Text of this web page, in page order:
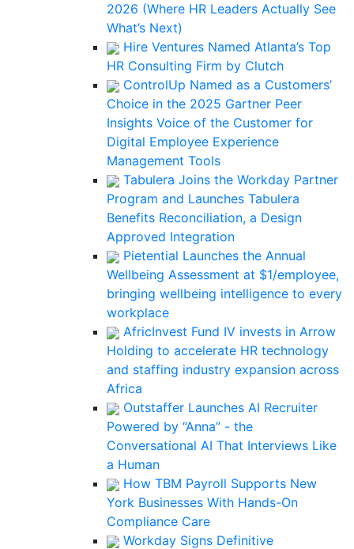
2026 (Where HR Leaders Actually See
What’s Next)
Hire Ventures Named Atlanta’s Top
HR Consulting Firm by Clutch
ControlUp Named as a Customers’
Choice in the 2025 Gartner Peer
Insights Voice of the Customer for
Digital Employee Experience
Management Tools
Tabulera Joins the Workday Partner
Program and Launches Tabulera
Benefits Reconciliation, a Design
Approved Integration
Pietential Launches the Annual
Wellbeing Assessment at $1/employee,
bringing wellbeing intelligence to every
workplace
AfricInvest Fund IV invests in Arrow
Holding to accelerate HR technology
and staffing industry expansion across
Africa
Outstaffer Launches AI Recruiter
Powered by “Anna” - the
Conversational AI That Interviews Like
a Human
How TBM Payroll Supports New
York Businesses With Hands-On
Compliance Care
Workday Signs Definitive